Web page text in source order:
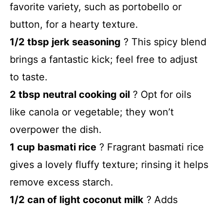
favorite variety, such as portobello or
button, for a hearty texture.
1/2 tbsp jerk seasoning ? This spicy blend
brings a fantastic kick; feel free to adjust
to taste.
2 tbsp neutral cooking oil ? Opt for oils
like canola or vegetable; they won’t
overpower the dish.
1 cup basmati rice ? Fragrant basmati rice
gives a lovely fluffy texture; rinsing it helps
remove excess starch.
1/2 can of light coconut milk ? Adds